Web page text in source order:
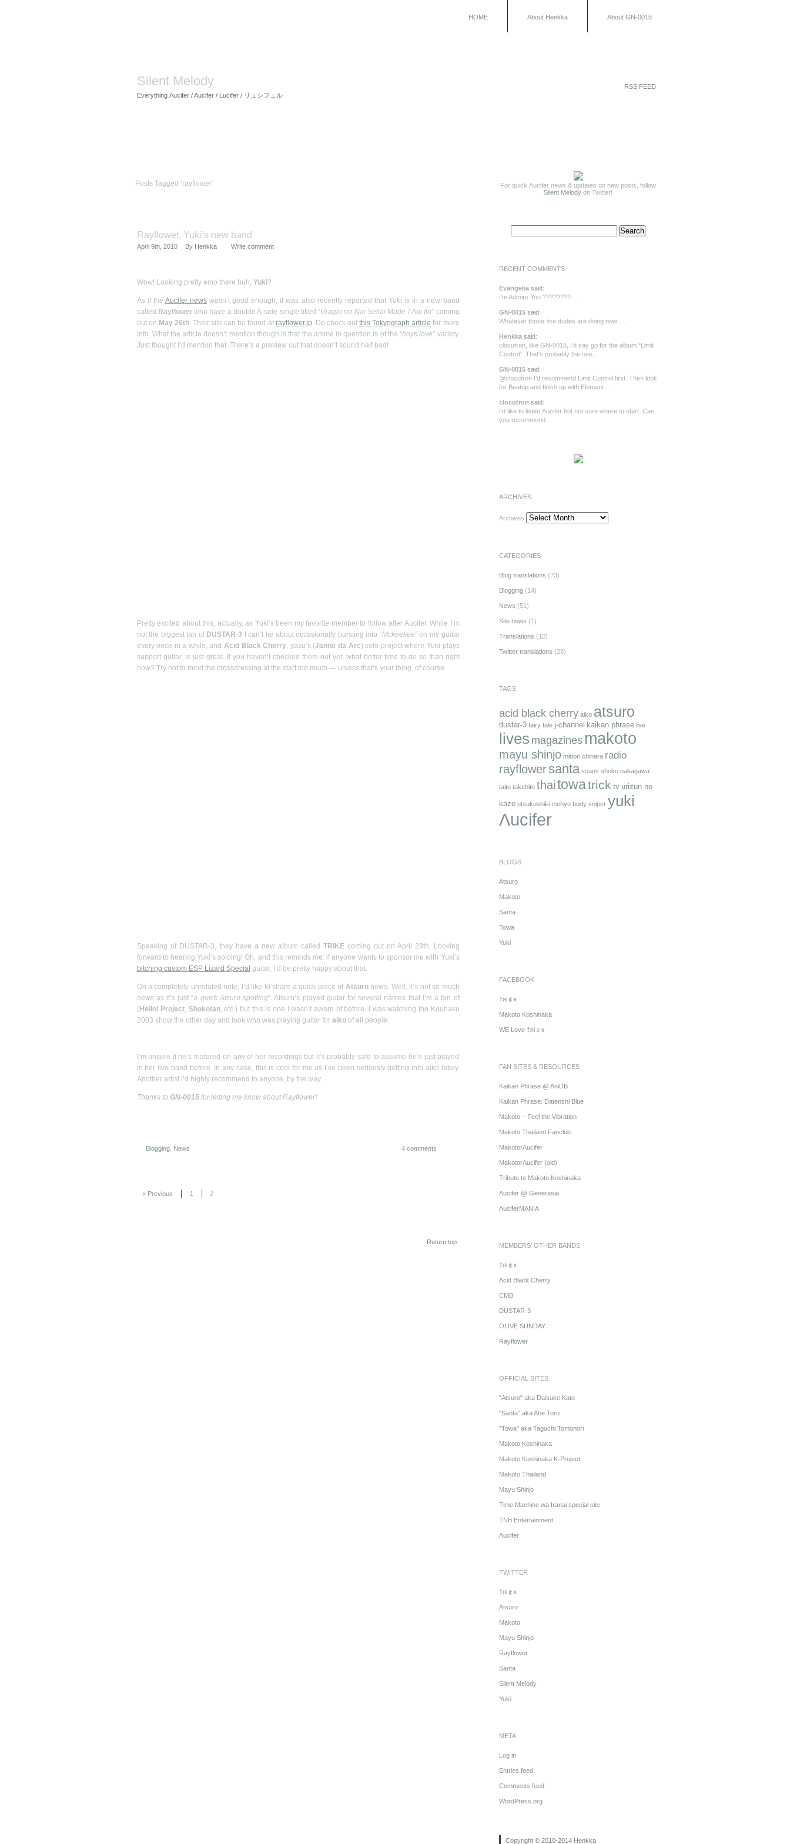
HOME About Henkka About GN-0015
Silent Melody
Everything Λucifer / Aucifer / Lucifer / リュシフェル
RSS FEED
Posts Tagged ‘rayflower’
Rayflower, Yuki’s new band
April 9th, 2010 By Henkka Write comment
Wow! Looking pretty emo there huh, Yuki?
As if the Aucifer newswasn’t good enough, it was also recently reported that Yuki is in a new band
called Rayflowerwho have a double A-side single titled “Uragiri no Nai Sekai Made /Aoi Ito” coming
out on May 26th. Their site can be found at rayflower.jp. Do check outthis Tokyograph article for more
info. What the article doesn’t mention though is that the anime in question is of the “boys love” variety.
Just thought I’d mention that. There’s a preview out that doesn’t sound half bad!
Pretty excited about this, actually, as Yuki’s been my favorite member to follow after Aucifer. While I’m
not the biggest fan of DUSTAR-3 I can’t lie about occasionally bursting into “Mckeekee” on my guitar
every once in a while, andAcid Black Cherry, yasu’s (Janne da Arc) solo project where Yuki plays
support guitar, is just great. If you haven’t checked them out yet, what better time to do so than right
now? Try not to mind the crossdressing at the start too much — unless that’s your thing, of course.
Speaking of DUSTAR-3, they have a new album called TRIKEcoming out on April 28th. Looking
forward to hearing Yuki’s soloing! Oh, and this reminds me: if anyone wants to sponsor me with Yuki’s
bitching custom ESP Lizard Special guitar, I’d be pretty happy about that.
On a completely unrelated note, I’d like to share a quick piece of Atsuronews. Well, it’s not so much
newsas it’s just “a quick Atsuro spotting“. Atsuro’s played guitar for several names that I’m a fan of
(Hello! Project, Shokotan, etc.) but this is one I wasn’t aware of before. I was watching the Kouhaku
2003 show the other day and look who was playing guitar for aikoof all people:
I’m unsure if he’s featured on any of her recordings but it’s probably safe to assume he’s just played
in her live band before. In any case, this is cool for me as I’ve been seriously getting into aiko lately.
Another artist I’d highly recommend to anyone, by the way.
Thanks to GN-0015for letting me know about Rayflower!
Blogging, News 4 comments
« Previous 1 2
Return top
For quick Λucifer news & updates on new posts, follow
Silent Melody on Twitter!
RECENT COMMENTS
Evangelia said:
I’m Admire You ????????…
GN-0015 said:
Whatever those five dudes are doing now….
Henkka said:
clocutron, like GN-0015, I’d say go for the album “Limit
Control”. That’s probably the one…
GN-0015 said:
@clocutron I’d recommend Limit Control first. Then look
for Beatrip and finish up with Element…
clocutron said:
I’d like to listen Λucifer but not sure where to start. Can
you recommend…
ARCHIVES
Archives
CATEGORIES
Blog translations (23)
Blogging(14)
News (51)
Site news (1)
Translations (10)
Twitter translations (23)
TAGS
acid black cherry aiko atsuro
dustar-3 fairy tale j-channel kaikan phrase live
lives magazines makoto
mayu shinjo minori chihara radio
rayflowersanta scans shoko nakagawa
taito takehito thaitowatrick tv urizun no
kaze utsukushiki mehyo body sniper yuki
Λucifer
BLOGS
Atsuro
Makoto
Santa
Towa
Yuki
FACEBOOK
†яi￠к
Makoto Koshinaka
WE Love †яi￠к
FAN SITES & RESOURCES
Kaikan Phrase @ AniDB
Kaikan Phrase: Datenshi Blue
Makoto – Feel the Vibration
Makoto Thailand Fanclub
MakotorΛucifer
MakotorΛucifer (old)
Tribute to Makoto Koshinaka
Λucifer @ Generasia
ΛuciferMANIA
MEMBERS' OTHER BANDS
†яi￠к
Acid Black Cherry
CMB
DUSTAR-3
OLIVE SUNDAY
Rayflower
OFFICIAL SITES
"Atsuro" aka Daisuke Kato
"Santa" aka Abe Toru
"Towa" aka Taguchi Tomonori
Makoto Koshinaka
Makoto Koshinaka K-Project
Makoto Thailand
Mayu Shinjo
Time Machine wa Iranai special site
TNB Entertainment
Λucifer
TWITTER
†яi￠к
Atsuro
Makoto
Mayu Shinjo
Rayflower
Santa
Silent Melody
Yuki
META
Log in
Entries feed
Comments feed
WordPress.org
Copyright © 2010-2014 Henkka